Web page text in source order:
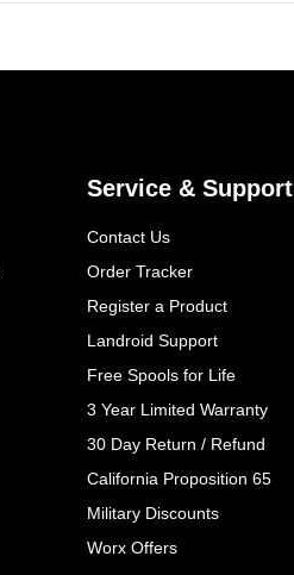
Service & Support
Contact Us
Order Tracker
Register a Product
Landroid Support
Free Spools for Life
3 Year Limited Warranty
30 Day Return / Refund
California Proposition 65
Military Discounts
Worx Offers